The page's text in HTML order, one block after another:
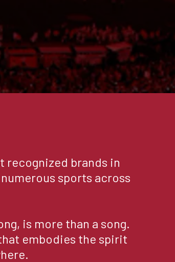
BUY NOW
short is soft, cozy, comfortable and
that can be rolled down.Fabric
is uniquely constructed using micro modal
like fabric that is super soft smooth on
A8E-BLACK-XS
recognized brands in
sports across
is more than a song.
embodies the spirit